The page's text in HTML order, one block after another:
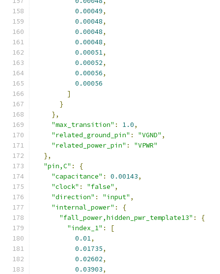
0.00049,
0.00048,
0.00048,
0.00048,
0.00051,
0.00052,
0.00056,
0.00056
]
}
},
"max_transition" : 1.0,
"related_ground_pin" : "VGND" ,
"related_power_pin" :
"VPWR"
},
"pin,C" :
{
"capacitance" : 0.00143,
"clock" : "false" ,
"direction" : "input" ,
"internal_power" :
{
"fall_power,hidden_pwr_template13" :
{
"index_1" :
[
0.01,
0.01735,
0.02602,
0.03903,